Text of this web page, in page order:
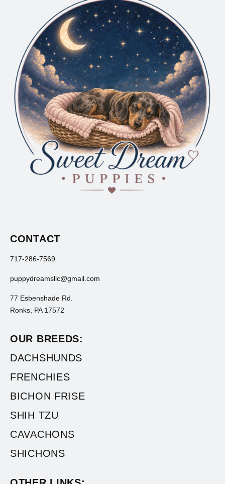
CONTACT
717-286-7569
puppydreamsllc@gmail.com
77 Esbenshade Rd.
Ronks, PA 17572
OUR BREEDS:
DACHSHUNDS
FRENCHIES
BICHON FRISE
SHIH TZU
CAVACHONS
SHICHONS